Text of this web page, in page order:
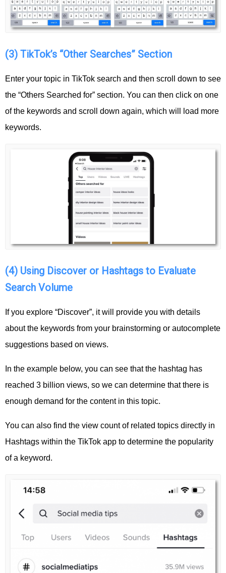
(3) TikTok’s “Other Searches” Section
Enter your topic in TikTok search and then scroll down to see
the “Others Searched for” section. You can then click on one
of the keywords and scroll down again, which will load more
keywords.
(4) Using Discover or Hashtags to Evaluate
Search Volume
If you explore “Discover”, it will provide you with details
about the keywords from your brainstorming or autocomplete
suggestions based on views.
In the example below, you can see that the hashtag has
reached 3 billion views, so we can determine that there is
enough demand for the content in this topic.
You can also find the view count of related topics directly in
Hashtags within the TikTok app to determine the popularity
of a keyword.